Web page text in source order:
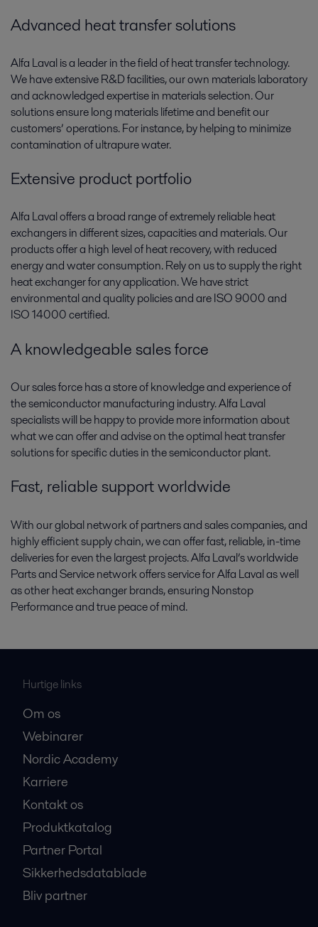
Advanced heat transfer solutions
Alfa Laval is a leader in the field of heat transfer technology.
We have extensive R&D facilities, our own materials laboratory
and acknowledged expertise in materials selection. Our
solutions ensure long materials lifetime and benefit our
customers’ operations. For instance, by helping to minimize
contamination of ultrapure water.
Extensive product portfolio
Alfa Laval offers a broad range of extremely reliable heat
exchangers in different sizes, capacities and materials. Our
products offer a high level of heat recovery, with reduced
energy and water consumption. Rely on us to supply the right
heat exchanger for any application. We have strict
environmental and quality policies and are ISO 9000 and
ISO 14000 certified.
A knowledgeable sales force
Our sales force has a store of knowledge and experience of
the semiconductor manufacturing industry. Alfa Laval
specialists will be happy to provide more information about
what we can offer and advise on the optimal heat transfer
solutions for specific duties in the semiconductor plant.
Fast, reliable support worldwide
With our global network of partners and sales companies, and
highly efficient supply chain, we can offer fast, reliable, in-time
deliveries for even the largest projects. Alfa Laval’s worldwide
Parts and Service network offers service for Alfa Laval as well
as other heat exchanger brands, ensuring Nonstop
Performance and true peace of mind.
Hurtige links
Om os
Webinarer
Nordic Academy
Karriere
Kontakt os
Produktkatalog
Partner Portal
Sikkerhedsdatablade
Bliv partner